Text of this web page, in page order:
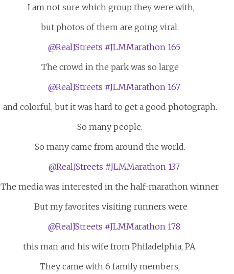
I am not sure which group they were with,
but photos of them are going viral.
The crowd in the park was so large
and colorful, but it was hard to get a good photograph.
So many people.
So many came from around the world.
The media was interested in the half-marathon winner.
But my favorites visiting runners were
this man and his wife from Philadelphia, PA.
They came with 6 family members,